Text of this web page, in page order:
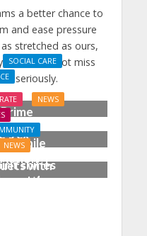
a better chance to
and ease pressure
stretched as ours,
we should not miss
seriously.
SOCIAL CARE
While
NEWS
ex-
pianist
with
NEWS
shines